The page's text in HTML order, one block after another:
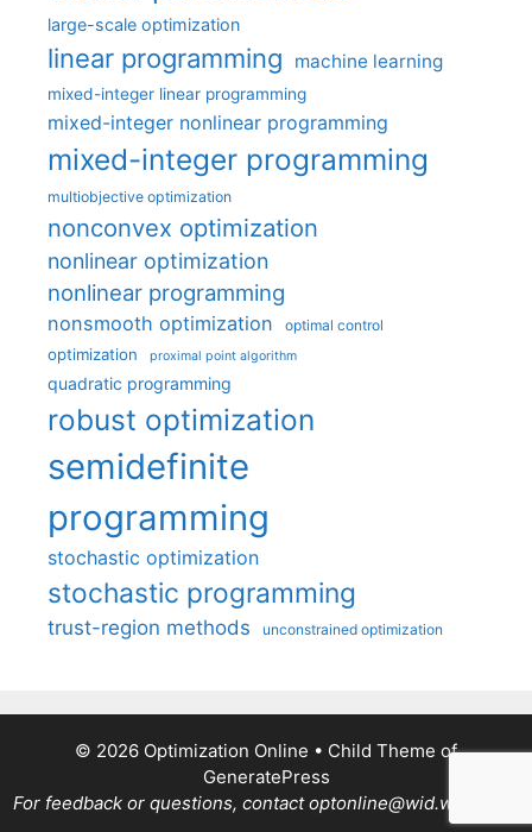
large-scale optimization
linear programming machine learning
mixed-integer linear programming
mixed-integer nonlinear programming
mixed-integer programming
multiobjective optimization
nonconvex optimization
nonlinear optimization
nonlinear programming
nonsmooth optimization optimal control
optimization proximal point algorithm
quadratic programming
robust optimization
semidefinite
programming
stochastic optimization
stochastic programming
trust-region methods unconstrained optimization
© 2026 Optimization Online • Child Theme of
GeneratePress
For feedback or questions, contact optonline@wid.wisc.edu.